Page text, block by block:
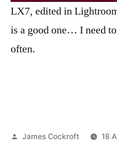
LX7, edited in
is a good one… I need
often.
Posted
James Cockroft
18